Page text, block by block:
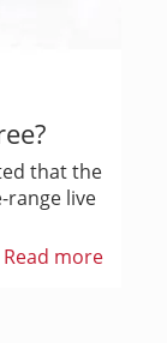
that the
range live
Read more